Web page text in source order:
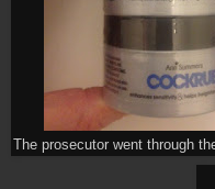
The prosecutor went through